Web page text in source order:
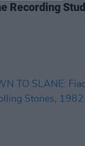
Recording